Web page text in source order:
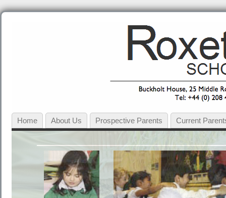
Home About Us Prospective Parents Current